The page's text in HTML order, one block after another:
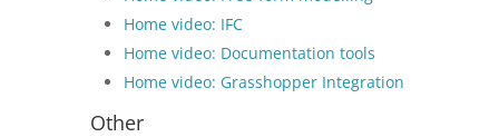
Home video: IFC
Home video: Documentation tools
Home video: Grasshopper Integration
Other